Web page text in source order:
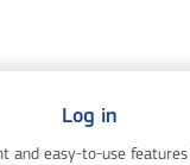
Log in
and easy-to-use